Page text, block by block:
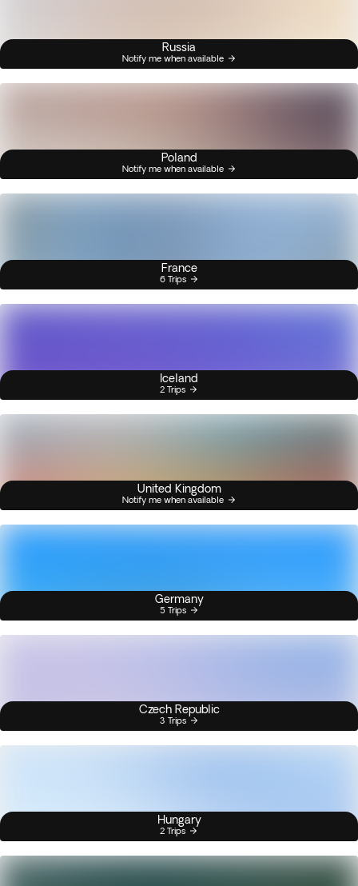
Russia
Notify me when available
Poland
Notify me when available
France
6 Trips
Iceland
2 Trips
United Kingdom
Notify me when available
Germany
5 Trips
Czech Republic
3 Trips
Hungary
2 Trips